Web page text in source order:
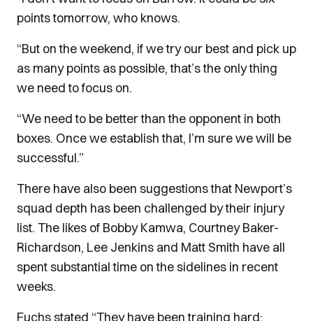
points tomorrow, who knows.
“But on the weekend, if we try our best and pick up
as many points as possible, that’s the only thing
we need to focus on.
“We need to be better than the opponent in both
boxes. Once we establish that, I’m sure we will be
successful.”
There have also been suggestions that Newport’s
squad depth has been challenged by their injury
list. The likes of Bobby Kamwa, Courtney Baker-
Richardson, Lee Jenkins and Matt Smith have all
spent substantial time on the sidelines in recent
weeks.
Fuchs stated “They have been training hard;